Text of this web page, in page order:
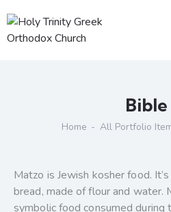
Bible
Home All Portfolio
Matzo is Jewish kosher food.
bread, made of flour and water.
symbolic food consumed